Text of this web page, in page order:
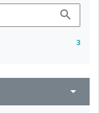
search
3
arrow_drop_down